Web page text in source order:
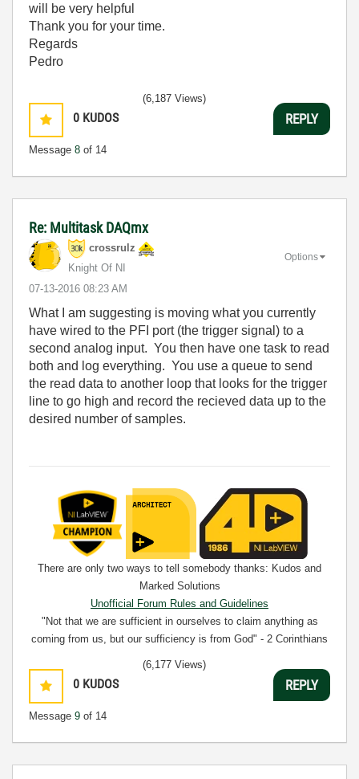
will be very helpful
Thank you for your time.
Regards
Pedro
0 KUDOS
Message 8 of 14
(6,187 Views)
REPLY
Re: Multitask DAQmx
crossrulz
Knight Of NI
‎07-13-2016 08:23 AM
Options
What I am suggesting is moving what you currently
have wired to the PFI port (the trigger signal) to a
second analog input. You then have one task to read
both and log everything. You use a queue to send
the read data to another loop that looks for the trigger
line to go high and record the recieved data up to the
desired number of samples.
There are only two ways to tell somebody thanks: Kudos and
Marked Solutions
Unofficial Forum Rules and Guidelines
"Not that we are sufficient in ourselves to claim anything as
coming from us, but our sufficiency is from God" - 2 Corinthians
0 KUDOS
Message 9 of 14
(6,177 Views)
REPLY